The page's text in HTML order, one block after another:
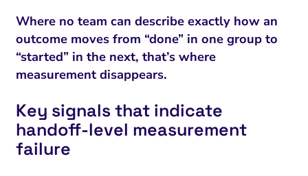
Where no team can describe exactly how an
outcome moves from “done” in one group to
“started” in the next, that’s where
measurement disappears.
Key signals that indicate
handoff‑level measurement
failure